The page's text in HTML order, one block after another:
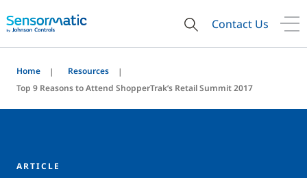
Contact Us
Home
Resources
Top 9 Reasons to Attend ShopperTrak’s Retail Summit 2017
ARTICLE